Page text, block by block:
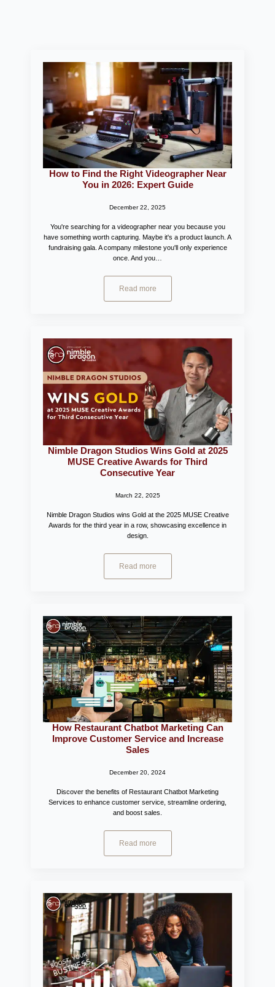
How to Find the Right Videographer Near
You in 2026: Expert Guide
December 22, 2025
You're searching for a videographer near you because you
have something worth capturing. Maybe it's a product launch. A
fundraising gala. A company milestone you'll only experience
once. And you…
Read more
Nimble Dragon Studios Wins Gold at 2025
MUSE Creative Awards for Third
Consecutive Year
March 22, 2025
Nimble Dragon Studios wins Gold at the 2025 MUSE Creative
Awards for the third year in a row, showcasing excellence in
design.
Read more
How Restaurant Chatbot Marketing Can
Improve Customer Service and Increase
Sales
December 20, 2024
Discover the benefits of Restaurant Chatbot Marketing
Services to enhance customer service, streamline ordering,
and boost sales.
Read more